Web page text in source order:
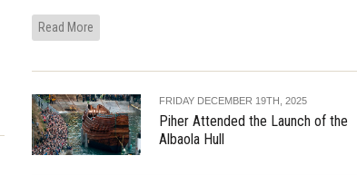
Read More
FRIDAY DECEMBER 19TH, 2025
Piher Attended the Launch of the
Albaola Hull